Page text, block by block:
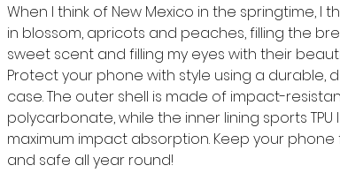
When I think of New Mexico in the springtime, I
in blossom, apricots and peaches, filling the
sweet scent and filling my eyes with their
Protect your phone with style using a durable,
case. The outer shell is made of impact-
polycarbonate, while the inner lining sports TPU
maximum impact absorption. Keep your
and safe all year round!